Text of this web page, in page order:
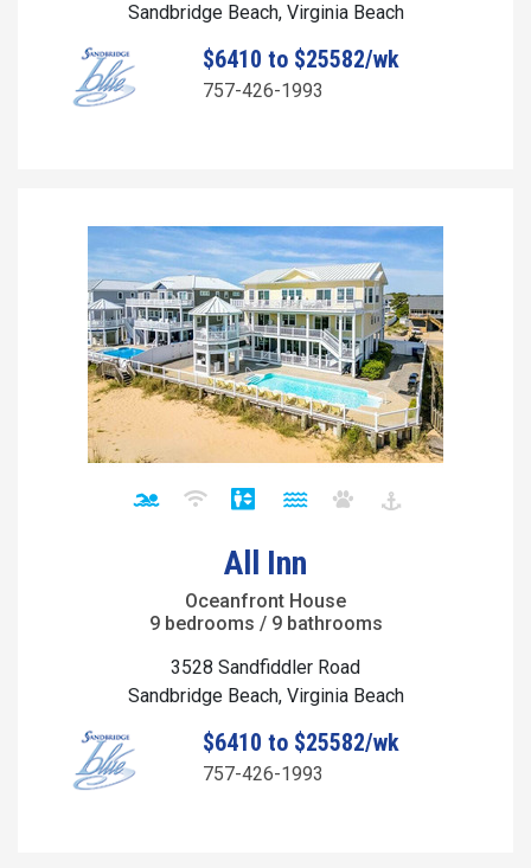
Sandbridge Beach, Virginia Beach
$6410 to $25582/wk
757-426-1993
All Inn
Oceanfront House
9 bedrooms / 9 bathrooms
3528 Sandfiddler Road
Sandbridge Beach, Virginia Beach
$6410 to $25582/wk
757-426-1993